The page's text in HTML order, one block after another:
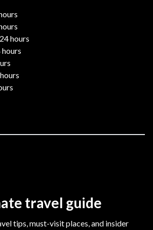
hours
travel guide
tips, must-visit places, and insider